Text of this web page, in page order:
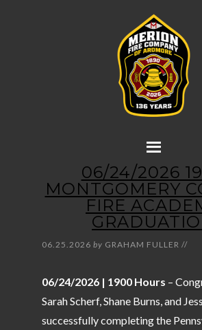
06/24/2026
MONTGOMERY
FIRE
06.25.2026 by GRAHAM FULLER //
06/24/2026 | 1900 Hours –
Sarah Scherf, Shane Burns, and
successfully completing the